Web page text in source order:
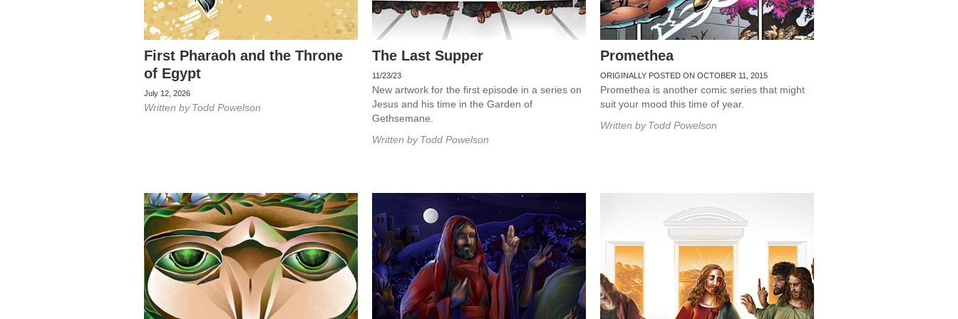
First Pharaoh and the Throne
of Egypt
July 12, 2026
Written by Todd Powelson
The Last Supper
11/23/23
New artwork for the first episode in a series on
Jesus and his time in the Garden of
Gethsemane.
Written by Todd Powelson
Promethea
ORIGINALLY POSTED ON OCTOBER 11, 2015
Promethea is another comic series that might
suit your mood this time of year.
Written by Todd Powelson